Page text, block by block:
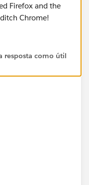
Firefox and the
Chrome!
resposta como útil